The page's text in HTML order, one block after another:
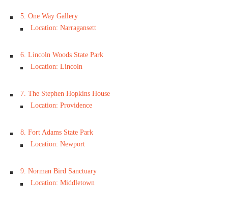
5. One Way Gallery
Location: Narragansett
6. Lincoln Woods State Park
Location: Lincoln
7. The Stephen Hopkins House
Location: Providence
8. Fort Adams State Park
Location: Newport
9. Norman Bird Sanctuary
Location: Middletown